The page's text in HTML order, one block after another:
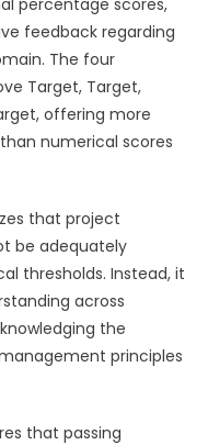
percentage scores,
feedback regarding
The four
Target, Target,
offering more
numerical scores
that project
be adequately
thresholds. Instead, it
across
the
principles
that passing